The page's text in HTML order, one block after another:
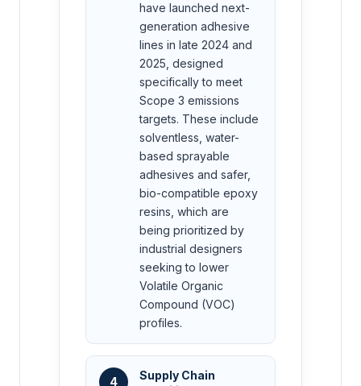
have launched next-
generation adhesive
lines in late 2024 and
2025, designed
specifically to meet
Scope 3 emissions
targets. These include
solventless, water-
based sprayable
adhesives and safer,
bio-compatible epoxy
resins, which are
being prioritized by
industrial designers
seeking to lower
Volatile Organic
Compound (VOC)
profiles.
4
Supply Chain